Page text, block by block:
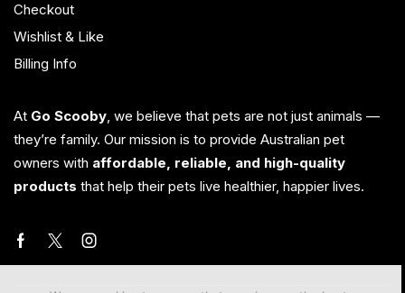
Checkout
Wishlist & Like
Billing Info
At Go Scooby, we believe that pets are not just animals —
they’re family. Our mission is to provide Australian pet
owners with affordable, reliable, and high-quality
products that help their pets live healthier, happier lives.